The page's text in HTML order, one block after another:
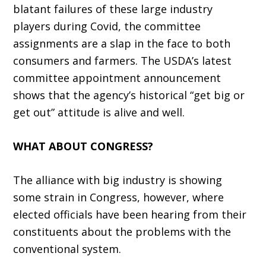
blatant failures of these large industry
players during Covid, the committee
assignments are a slap in the face to both
consumers and farmers. The USDA’s latest
committee appointment an­nouncement
shows that the agency’s historical “get big or
get out” attitude is alive and well.
WHAT ABOUT CONGRESS?
The alliance with big industry is showing
some strain in Congress, however, where
elected officials have been hearing from their
constitu­ents about the problems with the
conventional system.